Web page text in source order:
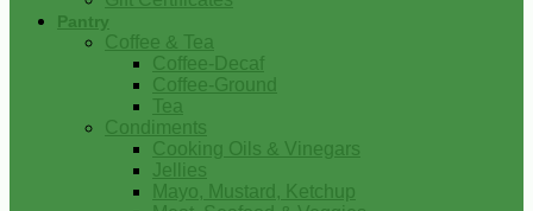
Pantry
Coffee & Tea
Coffee-Decaf
Coffee-Ground
Tea
Condiments
Cooking Oils & Vinegars
Jellies
Mayo, Mustard, Ketchup